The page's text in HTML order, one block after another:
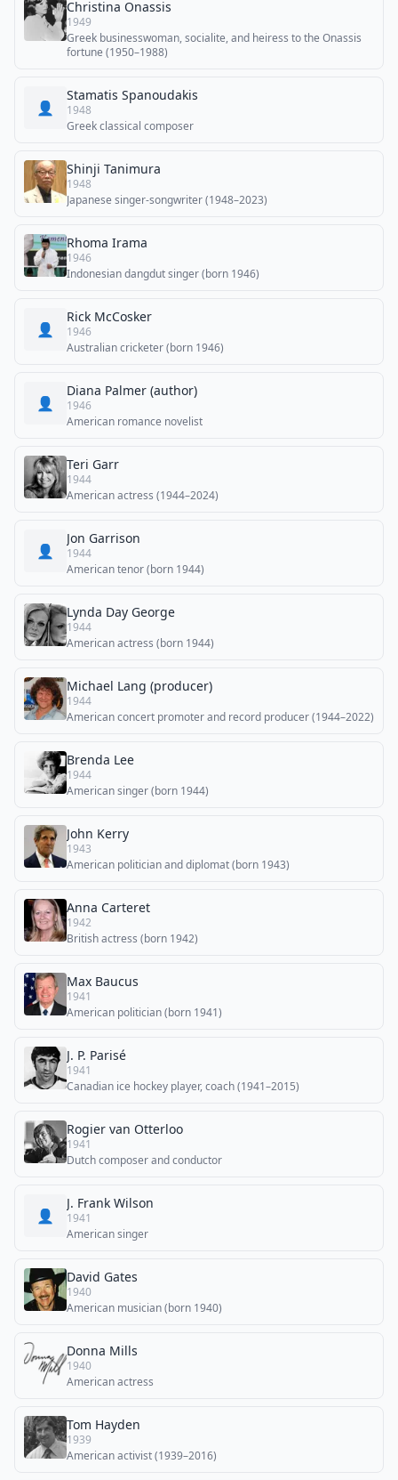
Christina Onassis
1949
Greek businesswoman, socialite, and heiress to the Onassis
fortune (1950–1988)
👤
Stamatis Spanoudakis
1948
Greek classical composer
Shinji Tanimura
1948
Japanese singer-songwriter (1948–2023)
Rhoma Irama
1946
Indonesian dangdut singer (born 1946)
👤
Rick McCosker
1946
Australian cricketer (born 1946)
👤
Diana Palmer (author)
1946
American romance novelist
Teri Garr
1944
American actress (1944–2024)
👤
Jon Garrison
1944
American tenor (born 1944)
Lynda Day George
1944
American actress (born 1944)
Michael Lang (producer)
1944
American concert promoter and record producer (1944–2022)
Brenda Lee
1944
American singer (born 1944)
John Kerry
1943
American politician and diplomat (born 1943)
Anna Carteret
1942
British actress (born 1942)
Max Baucus
1941
American politician (born 1941)
J. P. Parisé
1941
Canadian ice hockey player, coach (1941–2015)
Rogier van Otterloo
1941
Dutch composer and conductor
👤
J. Frank Wilson
1941
American singer
David Gates
1940
American musician (born 1940)
Donna Mills
1940
American actress
Tom Hayden
1939
American activist (1939–2016)